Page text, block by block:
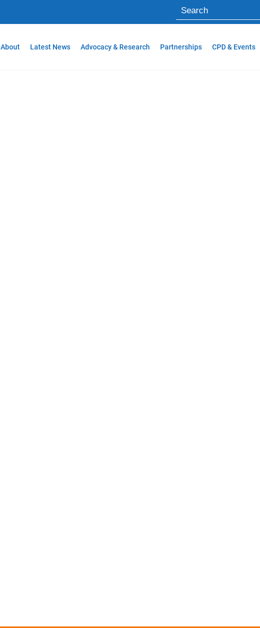
About Latest News Advocacy & Research Partnerships CPD & Events